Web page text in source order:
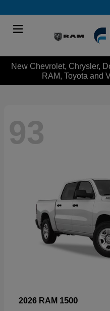
New Chevrolet, Chrysler,
RAM, Toyota and
93
2026 RAM 1500